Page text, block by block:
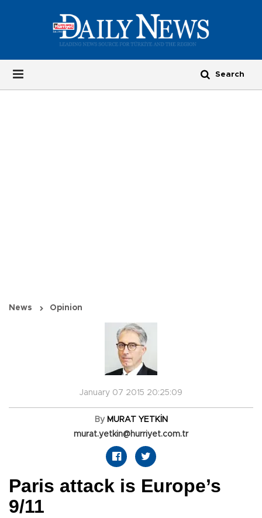
News Opinion
January 07 2015 20:25:09
By MURAT YETKİN
murat.yetkin@hurriyet.com.tr
Paris attack is Europe’s
9/11